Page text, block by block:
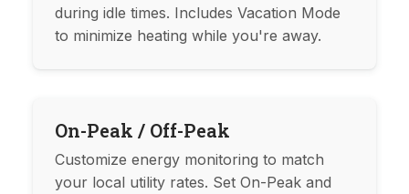
during idle times. Includes Vacation Mode
to minimize heating while you're away.
On-Peak / Off-Peak
Customize energy monitoring to match
your local utility rates. Set On-Peak and